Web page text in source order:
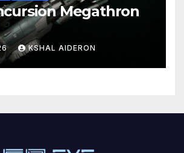
Megathron
KSHAL AIDERON